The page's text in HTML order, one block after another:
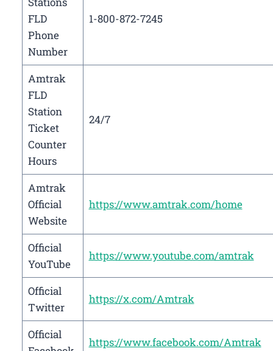
FLD
Phone
Number
1-800-872-7245
Amtrak
FLD
Station
Ticket
Counter
Hours
24/7
Amtrak
Official
Website
https://www.amtrak.com/home
Official
YouTube
https://www.youtube.com/amtrak
Official
Twitter
https://x.com/Amtrak
Official
https://www.facebook.com/Amtrak